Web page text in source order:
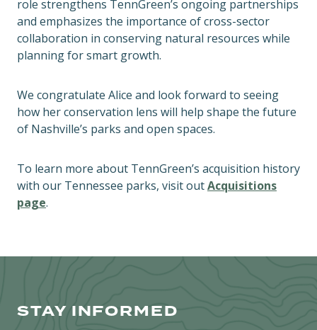
role strengthens TennGreen’s ongoing partnerships
and emphasizes the importance of cross-sector
collaboration in conserving natural resources while
planning for smart growth.
We congratulate Alice and look forward to seeing
how her conservation lens will help shape the future
of Nashville’s parks and open spaces.
To learn more about TennGreen’s acquisition history
with our Tennessee parks, visit outAcquisitions
page.
STAY INFORMED